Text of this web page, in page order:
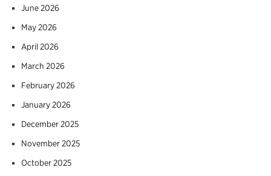
June 2026
May 2026
April 2026
March 2026
February 2026
January 2026
December 2025
November 2025
October 2025